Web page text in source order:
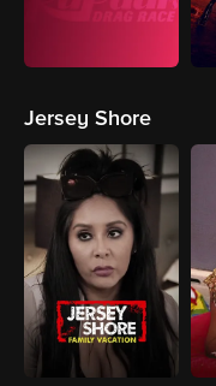
Jersey Shore